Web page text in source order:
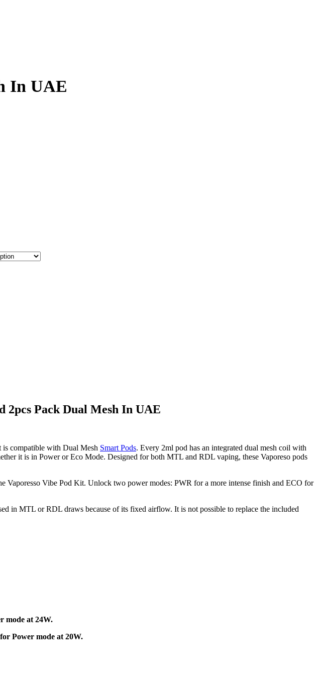
In UAE
2pcs Pack Dual Mesh In UAE
is compatible with Dual Mesh Smart Pods. Every 2ml pod has an integrated dual mesh coil with
it is in Power or Eco Mode. Designed for both MTL and RDL vaping, these Vaporeso pods
Vibe Pod Kit. Unlock two power modes: PWR for a more intense finish and ECO for
in MTL or RDL draws because of its fixed airflow. It is not possible to replace the included
mode at 24W.
Power mode at 20W.